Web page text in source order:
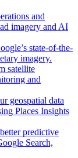
and
imagery and AI
state-of-the-
imagery.
satellite
and
geospatial data
Places Insights
predictive
Search,